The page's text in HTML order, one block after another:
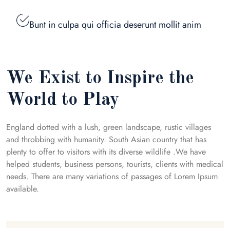
Bunt in culpa qui officia deserunt mollit anim
We Exist to Inspire the
World to Play
England dotted with a lush, green landscape, rustic villages
and throbbing with humanity. South Asian country that has
plenty to offer to visitors with its diverse wildlife .We have
helped students, business persons, tourists, clients with medical
needs. There are many variations of passages of Lorem Ipsum
available.